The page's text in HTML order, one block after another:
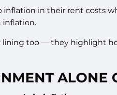
inflation in their rent costs
inflation.
lining too — they highlight
ALONE